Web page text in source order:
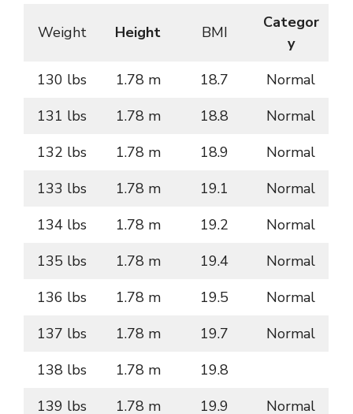
Weight Height BMI
Categor
y
130 lbs
1.78 m 18.7
Normal
131 lbs
1.78 m 18.8
Normal
132 lbs
1.78 m 18.9
Normal
133 lbs
1.78 m 19.1
Normal
134 lbs
1.78 m 19.2
Normal
135 lbs
1.78 m 19.4
Normal
136 lbs
1.78 m 19.5
Normal
137 lbs
1.78 m 19.7
Normal
138 lbs
1.78 m
19.8
139 lbs
1.78 m 19.9 Normal